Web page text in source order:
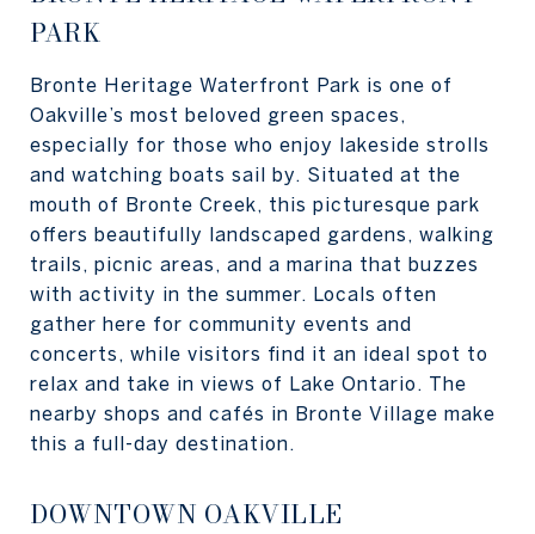
PARK
Bronte Heritage Waterfront Park is one of
Oakville’s most beloved green spaces,
especially for those who enjoy lakeside strolls
and watching boats sail by. Situated at the
mouth of Bronte Creek, this picturesque park
offers beautifully landscaped gardens, walking
trails, picnic areas, and a marina that buzzes
with activity in the summer. Locals often
gather here for community events and
concerts, while visitors find it an ideal spot to
relax and take in views of Lake Ontario. The
nearby shops and cafés in Bronte Village make
this a full-day destination.
DOWNTOWN OAKVILLE